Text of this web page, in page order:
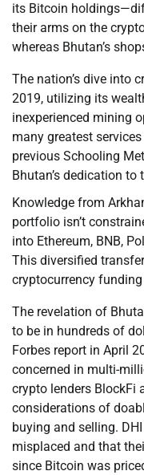
its Bitcoin
their arms on the
whereas Bhutan’s
The nation’s dive into
2019, utilizing its
inexperienced mining
many greatest
previous Schooling
Bhutan’s dedication
Knowledge from
portfolio isn’t
into Ethereum, BNB,
This diversified
cryptocurrency
The revelation of
to be in hundreds of
Forbes report in April
concerned in multi-
crypto lenders BlockFi
considerations of
buying and selling.
misplaced and that
since Bitcoin was